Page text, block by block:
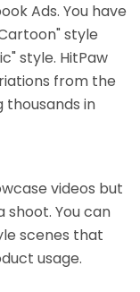
Ads. You have
style
style. HitPaw
from the
thousands in
videos but
You can
scenes that
usage.